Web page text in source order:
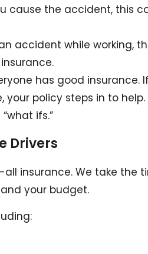
cause the accident, this
accident while working,
has good insurance.
policy steps in to help.
ifs.”
Drivers
insurance. We take the
your budget.